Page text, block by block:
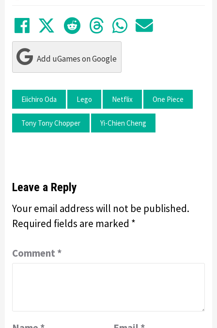
Share on Facebook
TweetSubmit to Reddit
Submit to
Share in
Share
Add uGames on Google
Eiichiro Oda Lego Netflix One Piece
Tony Tony Chopper Yi-Chien Cheng
Leave a Reply
Your email address will not be published.
Required fields are marked *
Comment *